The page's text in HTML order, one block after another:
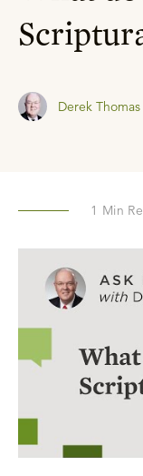
Derek Thomas
1 Min